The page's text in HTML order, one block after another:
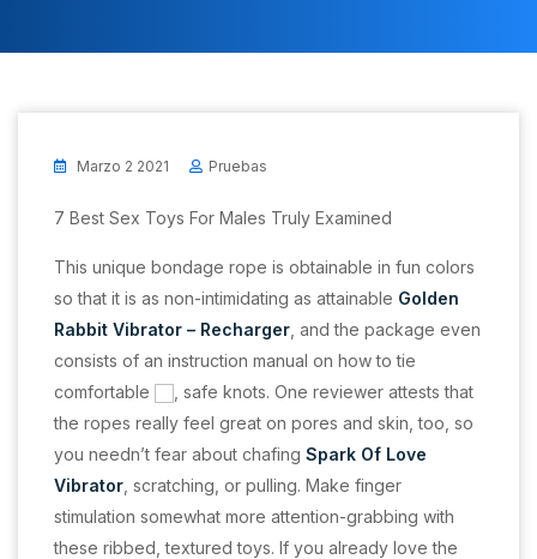
Marzo 2 2021 Pruebas
7 Best Sex Toys For Males Truly Examined
This unique bondage rope is obtainable in fun colors
so that it is as non-intimidating as attainable Golden
Rabbit Vibrator – Recharger , and the package even
consists of an instruction manual on how to tie
comfortable
, safe knots. One reviewer attests that
the ropes really feel great on pores and skin, too, so
you needn’t fear about chafing Spark Of Love
Vibrator , scratching, or pulling. Make finger
stimulation somewhat more attention-grabbing with
these ribbed, textured toys. If you already love the